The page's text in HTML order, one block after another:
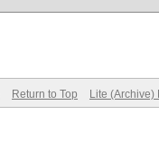
Return to Top Lite (Archive)